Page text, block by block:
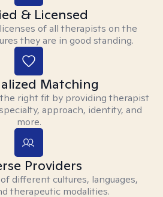
& Licensed
of all therapists on the
they are in good standing.
Matching
right fit by providing therapist
approach, identity, and
more.
Providers
different cultures, languages,
therapeutic modalities.